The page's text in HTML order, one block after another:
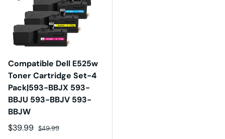
Compatible Dell E525w
Toner Cartridge Set-4
Pack|593-BBJX 593-
BBJU 593-BBJV 593-
BBJW
Sale price
$39.99 Regular price
$49.99